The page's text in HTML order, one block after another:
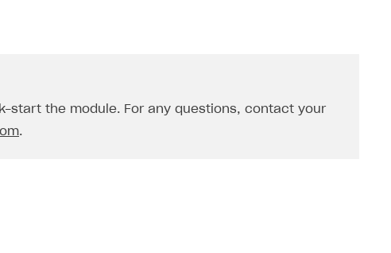
start the module. For any questions, contact your
.